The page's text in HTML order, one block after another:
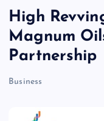
High
Magnum
Partnership
Business